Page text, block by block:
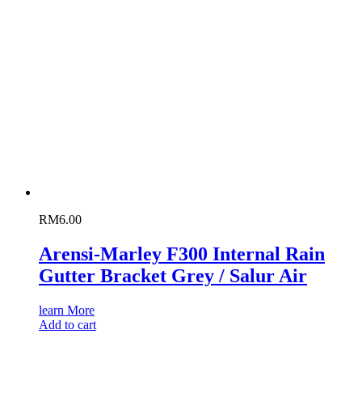
RM6.00
Arensi-Marley F300 Internal Rain
Gutter Bracket Grey / Salur Air
learn More
Add to cart